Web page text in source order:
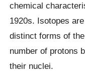
chemical
1920s. Isotopes
distinct forms of
number of protons
their nuclei.